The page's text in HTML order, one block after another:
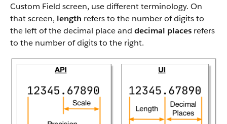
Custom Field screen, use different terminology. On
that screen, length refers to the number of digits to
the left of the decimal place and decimal places refers
to the number of digits to the right.